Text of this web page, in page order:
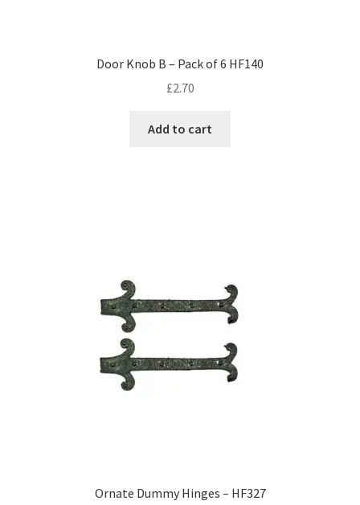
Door Knob B – Pack of 6 HF140
£2.70
Add to cart
Ornate Dummy Hinges – HF327